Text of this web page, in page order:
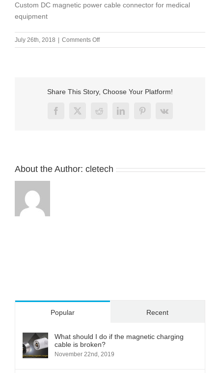
Custom DC magnetic power cable connector for medical
equipment
July 26th, 2018 Comments Offon
Custom
cable
for
Share This Story, Choose Your Platform!
Facebook
X RedditLinkedInPinterest
Vk
About the Author: cletech
Popular Recent
What should I do if the magnetic charging
cable is broken?
November 22nd, 2019